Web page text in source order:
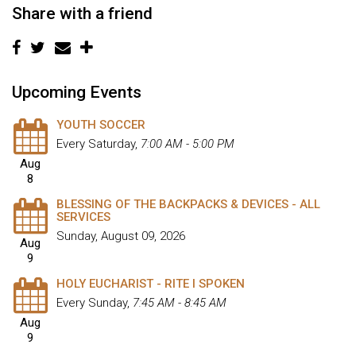
Share with a friend
Upcoming Events
Aug
8
YOUTH SOCCER
Every Saturday, 7:00 AM - 5:00 PM
Aug
9
BLESSING OF THE BACKPACKS & DEVICES - ALL
SERVICES
Sunday, August 09, 2026
Aug
9
HOLY EUCHARIST - RITE I SPOKEN
Every Sunday, 7:45 AM - 8:45 AM